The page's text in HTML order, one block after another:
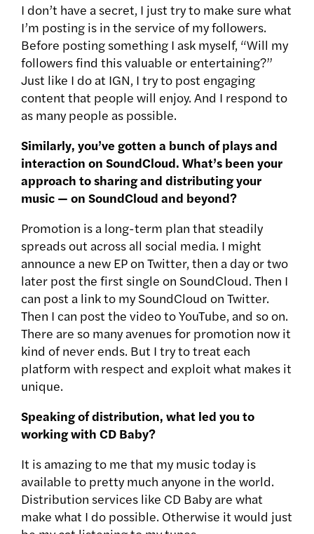
I don’t have a secret, I just try to make sure what
I’m posting is in the service of my followers.
Before posting something I ask myself, “Will my
followers find this valuable or entertaining?”
Just like I do at IGN, I try to post engaging
content that people will enjoy. And I respond to
as many people as possible.
Similarly, you’ve gotten a bunch of plays and
interaction on SoundCloud. What’s been your
approach to sharing and distributing your
music — on SoundCloud and beyond?
Promotion is a long-term plan that steadily
spreads out across all social media. I might
announce a new EP on Twitter, then a day or two
later post the first single on SoundCloud. Then I
can post a link to my SoundCloud on Twitter.
Then I can post the video to YouTube, and so on.
There are so many avenues for promotion now it
kind of never ends. But I try to treat each
platform with respect and exploit what makes it
unique.
Speaking of distribution, what led you to
working with CD Baby?
It is amazing to me that my music today is
available to pretty much anyone in the world.
Distribution services like CD Baby are what
make what I do possible. Otherwise it would just